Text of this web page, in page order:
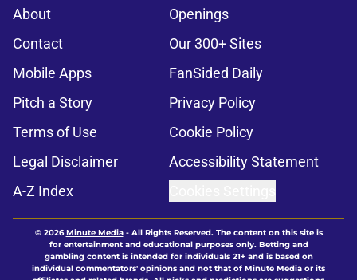
About
Openings
Contact
Our 300+ Sites
Mobile Apps
FanSided Daily
Pitch a Story
Privacy Policy
Terms of Use
Cookie Policy
Legal Disclaimer
Accessibility Statement
A-Z Index
© 2026Minute Media- All Rights Reserved. The content on this site is
for entertainment and educational purposes only. Betting and
gambling content is intended for individuals 21+ and is based on
individual commentators' opinions and not that of Minute Media or its